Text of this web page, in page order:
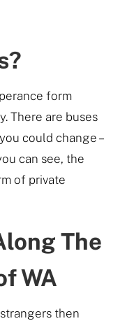
form
There are buses
could change –
can see, the
of private
The
WA
then